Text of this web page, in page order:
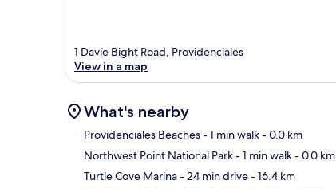
1 Davie Bight Road, Providenciales
View in a map
What's nearby
Providenciales Beaches- 1 min walk- 0.0 km
Northwest Point National Park- 1 min walk- 0.0 km
Turtle Cove Marina- 24 min drive- 16.4 km